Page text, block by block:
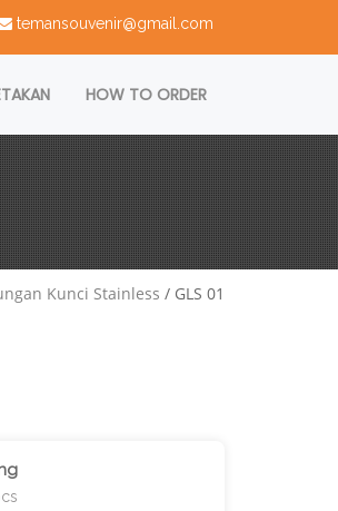
temansouvenir@gmail.com
HOW TO ORDER
Kunci Stainless / GLS 01